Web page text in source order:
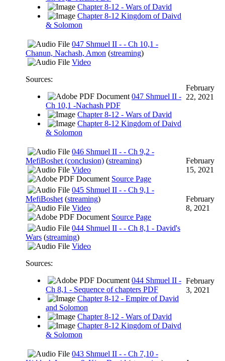
Chapter 8-12 - Wars of David
Chapter 8-12 Kingdom of Daivd
& Solomon
047 Shmuel II - - Ch 10,1 -
Chanun, Nachash, Amon (streaming)
Video
Sources:
047 Shmuel II -
Ch 10,1 -Nachash PDF
Chapter 8-12 - Wars of David
Chapter 8-12 Kingdom of Daivd
& Solomon
February
22, 2021
046 Shmuel II - - Ch 9,2 -
MefiBoshet (conclusion) (streaming)
Video
Source Page
February
15, 2021
045 Shmuel II - - Ch 9,1 -
MefiBoshet (streaming)
Video
Source Page
February
8, 2021
044 Shmuel II - - Ch 8,1 - David's
Wars (streaming)
Video
Sources:
044 Shmuel II -
Ch 8,1 - Sequence of chapters PDF
Chapter 8-12 - Empire of David
and Solomon
Chapter 8-12 - Wars of David
Chapter 8-12 Kingdom of Daivd
& Solomon
February
3, 2021
043 Shmuel II - - Ch 7,10 -